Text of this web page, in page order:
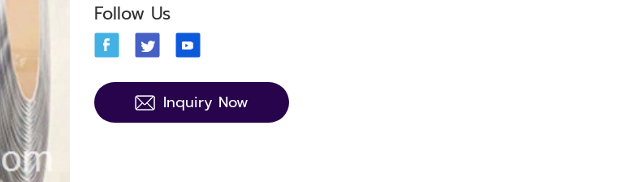
Follow Us
Inquiry Now